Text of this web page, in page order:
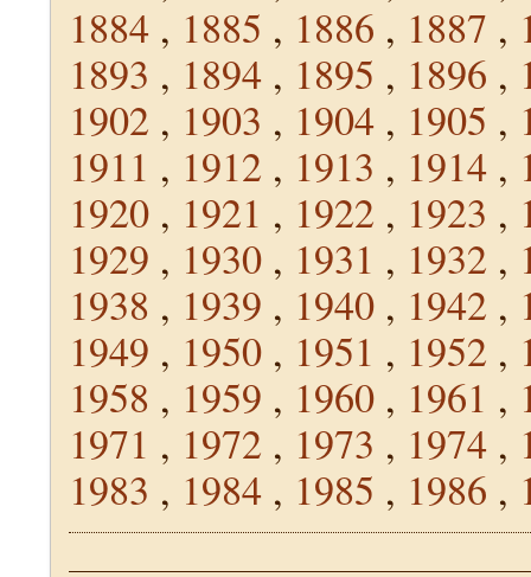
1884 , 1885 , 1886 , 1887 ,
1893 , 1894 , 1895 , 1896 ,
1902 , 1903 , 1904 , 1905 ,
1911 , 1912 , 1913 , 1914 ,
1920 , 1921 , 1922 , 1923 ,
1929 , 1930 , 1931 , 1932 ,
1938 , 1939 , 1940 , 1942 ,
1949 , 1950 , 1951 , 1952 ,
1958 , 1959 , 1960 , 1961 ,
1971 , 1972 , 1973 , 1974 ,
1983 , 1984 , 1985 , 1986 ,